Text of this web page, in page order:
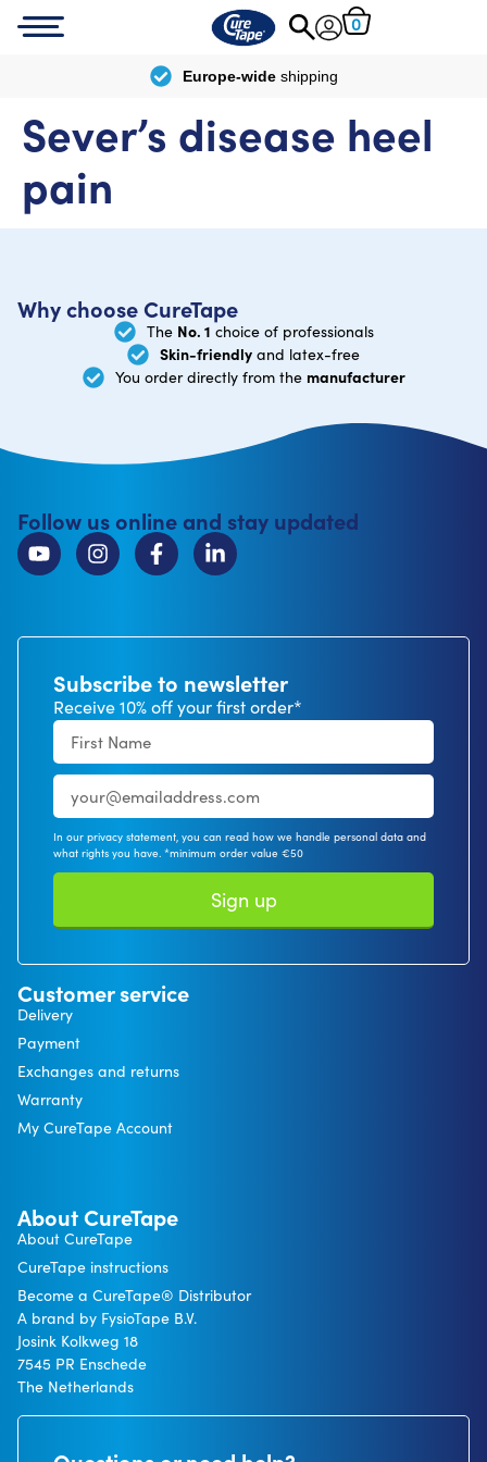
0
Europe-wideshipping
Sever’s disease heel
pain
Why choose CureTape
The No. 1 choice of professionals
Skin-friendly and latex-free
You order directly from the manufacturer
Follow us online and stay updated
Subscribe to newsletter
Receive 10% off your first order*
In our privacy statement, you can read how we handle personal data and
what rights you have. *minimum order value €50
Sign up
Customer service
Delivery
Payment
Exchanges and returns
Warranty
My CureTape Account
About CureTape
About CureTape
CureTape instructions
Become a CureTape® Distributor
A brand by FysioTape B.V.
Josink Kolkweg 18
7545 PR Enschede
The Netherlands